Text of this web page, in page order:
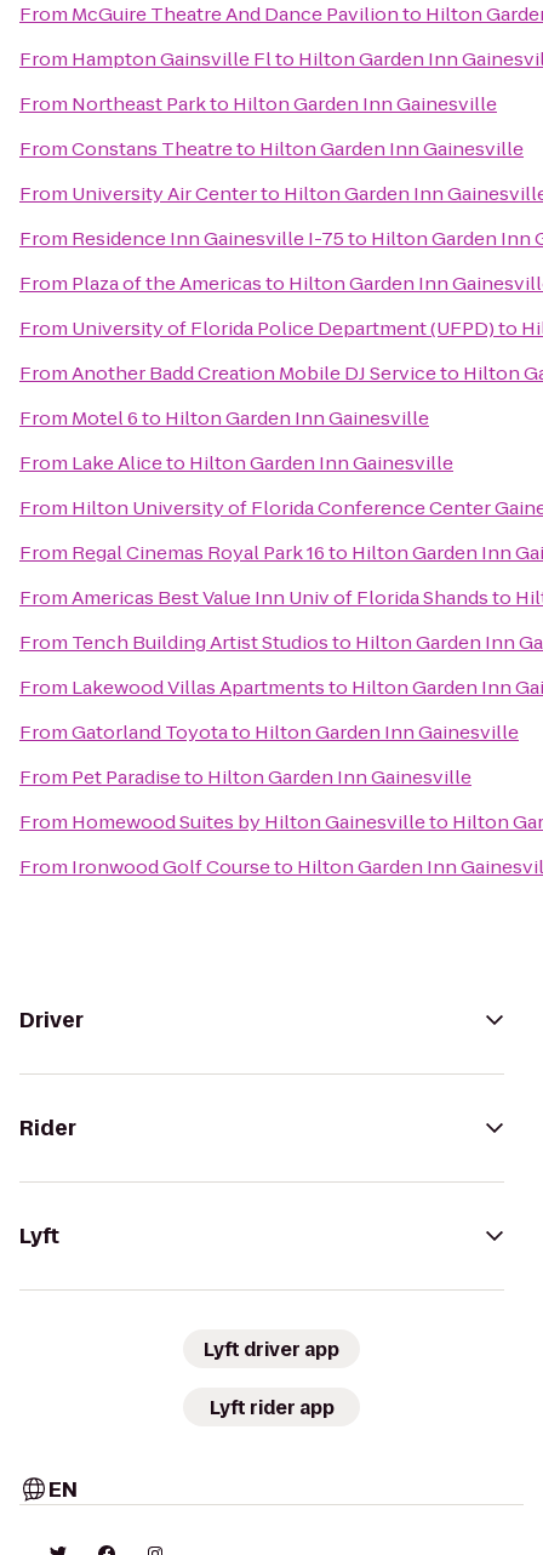
From McGuire Theatre And Dance Pavilionto Hilton
From Hampton Gainsville Flto Hilton Garden Inn
From Northeast Parkto Hilton Garden Inn Gainesville
FromConstans Theatreto Hilton Garden Inn Gainesville
From University Air Centerto Hilton Garden Inn
From Residence Inn Gainesville I-75to Hilton Garden Inn
From Plaza of the Americasto Hilton Garden Inn
From University of Florida Police Department (UFPD)to
FromAnother Badd Creation Mobile DJ Serviceto Hilton
From Motel 6to Hilton Garden Inn Gainesville
From Lake Aliceto Hilton Garden Inn Gainesville
From Hilton University of Florida Conference Center
From Regal Cinemas Royal Park 16to Hilton Garden Inn
FromAmericas Best Value Inn Univ of Florida Shandsto
From Tench Building Artist Studiosto Hilton Garden Inn
From Lakewood Villas Apartmentsto Hilton Garden Inn
FromGatorland Toyotato Hilton Garden Inn Gainesville
From Pet Paradiseto Hilton Garden Inn Gainesville
From Homewood Suites by Hilton Gainesvilleto Hilton
From Ironwood Golf Courseto Hilton Garden Inn
Driver
Rider
Lyft
Lyft driver app
Lyft rider app
EN